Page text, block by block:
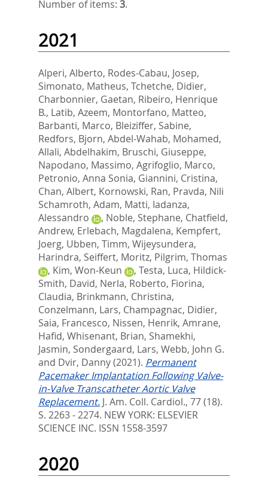
Number of items: 3.
2021
Alperi, Alberto, Rodes-Cabau, Josep,
Simonato, Matheus, Tchetche, Didier,
Charbonnier, Gaetan, Ribeiro, Henrique
B., Latib, Azeem, Montorfano, Matteo,
Barbanti, Marco, Bleiziffer, Sabine,
Redfors, Bjorn, Abdel-Wahab, Mohamed,
Allali, Abdelhakim, Bruschi, Giuseppe,
Napodano, Massimo, Agrifoglio, Marco,
Petronio, Anna Sonia, Giannini, Cristina,
Chan, Albert, Kornowski, Ran, Pravda, Nili
Schamroth, Adam, Matti, Iadanza,
Alessandro
, Noble, Stephane, Chatfield,
Andrew, Erlebach, Magdalena, Kempfert,
Joerg, Ubben, Timm, Wijeysundera,
Harindra, Seiffert, Moritz, Pilgrim, Thomas
, Kim, Won-Keun , Testa, Luca, Hildick-
Smith, David, Nerla, Roberto, Fiorina,
Claudia, Brinkmann, Christina,
Conzelmann, Lars, Champagnac, Didier,
Saia, Francesco, Nissen, Henrik, Amrane,
Hafid, Whisenant, Brian, Shamekhi,
Jasmin, Sondergaard, Lars, Webb, John G.
and Dvir, Danny(2021). Permanent
Pacemaker Implantation Following Valve-
in-Valve Transcatheter Aortic Valve
Replacement. J. Am. Coll. Cardiol., 77 (18).
S. 2263 - 2274. NEW YORK: ELSEVIER
SCIENCE INC. ISSN 1558-3597
2020